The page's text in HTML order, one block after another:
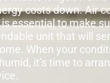
costs down. Air
essential to make
unit that will
When your
it’s time to